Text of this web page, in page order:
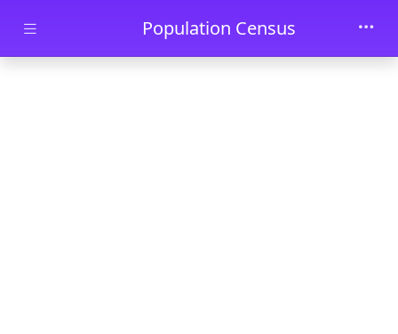
Skip to main contentPopulation Census